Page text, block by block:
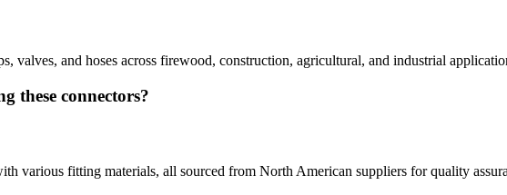
valves, and hoses across firewood, construction, agricultural, and industrial
these connectors?
various fitting materials, all sourced from North American suppliers for quality